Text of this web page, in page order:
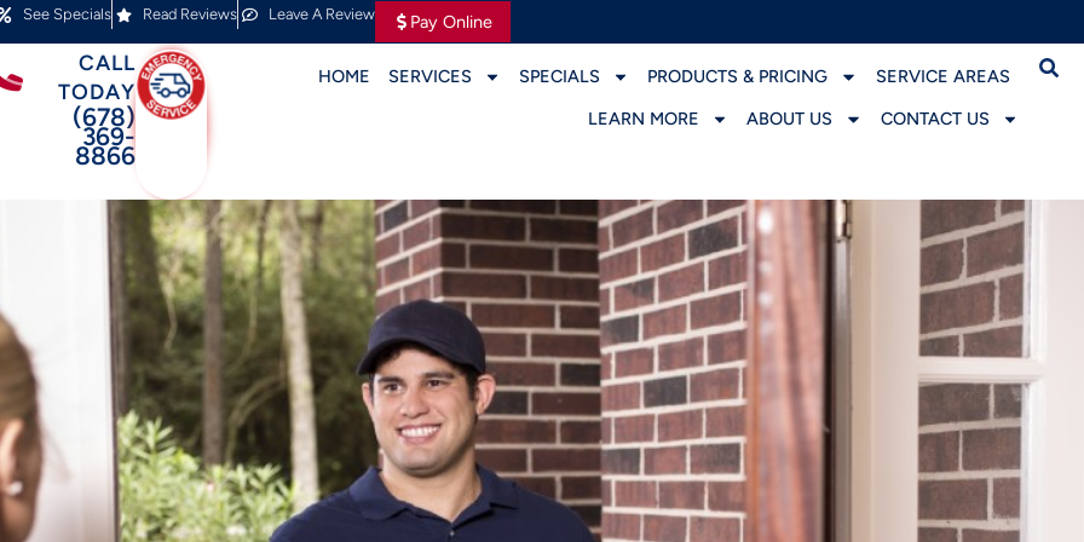
See Specials Read Reviews Leave A Review Pay Online
CALL
TODAY
(678)
369-
8866
HOME SERVICES SPECIALS PRODUCTS & PRICING
SERVICE AREAS
LEARN MORE
ABOUT US CONTACT US